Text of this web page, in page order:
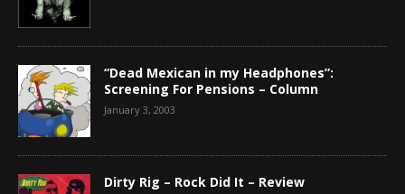
“Dead Mexican in my Headphones”:
Screening For Pensions – Column
January 3, 2003
Dirty Rig – Rock Did It – Review